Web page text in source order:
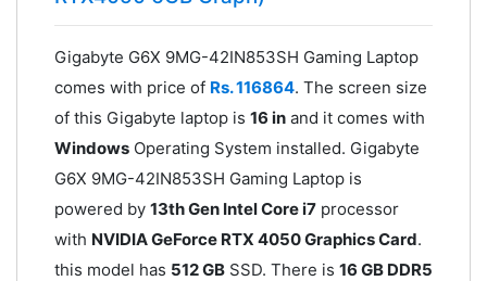
Gigabyte G6X 9MG-42IN853SH Gaming Laptop
comes with price of Rs. 116864. The screen size
of this Gigabyte laptop is 16 inand it comes with
WindowsOperating System installed. Gigabyte
G6X 9MG-42IN853SH Gaming Laptop is
powered by 13th Gen Intel Core i7processor
with NVIDIA GeForce RTX 4050 Graphics Card.
this model has 512 GBSSD. There is 16 GB DDR5